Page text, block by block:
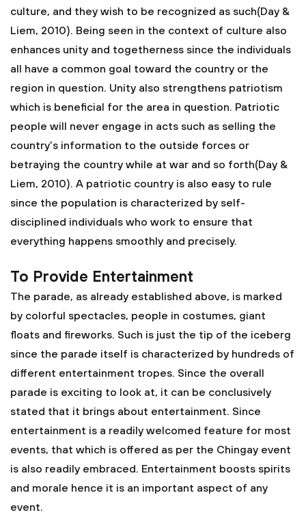
culture, and they wish to be recognized as such(Day &
Liem, 2010). Being seen in the context of culture also
enhances unity and togetherness since the individuals
all have a common goal toward the country or the
region in question. Unity also strengthens patriotism
which is beneficial for the area in question. Patriotic
people will never engage in acts such as selling the
country’s information to the outside forces or
betraying the country while at war and so forth(Day &
Liem, 2010). A patriotic country is also easy to rule
since the population is characterized by self-
disciplined individuals who work to ensure that
everything happens smoothly and precisely.
To Provide Entertainment
The parade, as already established above, is marked
by colorful spectacles, people in costumes, giant
floats and fireworks. Such is just the tip of the iceberg
since the parade itself is characterized by hundreds of
different entertainment tropes. Since the overall
parade is exciting to look at, it can be conclusively
stated that it brings about entertainment. Since
entertainment is a readily welcomed feature for most
events, that which is offered as per the Chingay event
is also readily embraced. Entertainment boosts spirits
and morale hence it is an important aspect of any
event.